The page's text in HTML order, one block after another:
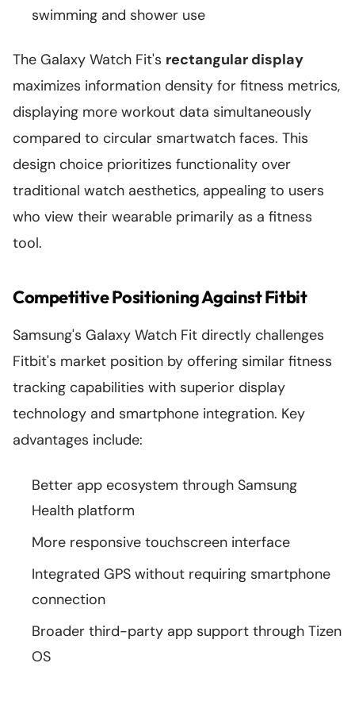
swimming and shower use
The Galaxy Watch Fit's rectangular display
maximizes information density for fitness metrics,
displaying more workout data simultaneously
compared to circular smartwatch faces. This
design choice prioritizes functionality over
traditional watch aesthetics, appealing to users
who view their wearable primarily as a fitness
tool.
Competitive Positioning Against Fitbit
Samsung's Galaxy Watch Fit directly challenges
Fitbit's market position by offering similar fitness
tracking capabilities with superior display
technology and smartphone integration. Key
advantages include:
Better app ecosystem through Samsung
Health platform
More responsive touchscreen interface
Integrated GPS without requiring smartphone
connection
Broader third-party app support through Tizen
OS